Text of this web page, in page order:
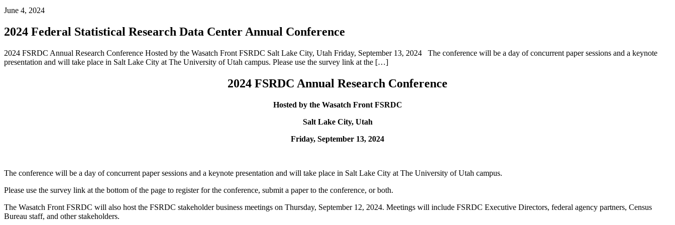
June 4, 2024
2024 Federal Statistical Research Data Center Annual Conference
2024 FSRDC Annual Research Conference Hosted by the Wasatch Front FSRDC Salt Lake City, Utah Friday, September 13, 2024 The conference will be a day of concurrent paper sessions and a keynote
presentation and will take place in Salt Lake City at The University of Utah campus. Please use the survey link at the […]
2024 FSRDC Annual Research Conference
Hosted by the Wasatch Front FSRDC
Salt Lake City, Utah
Friday, September 13, 2024
The conference will be a day of concurrent paper sessions and a keynote presentation and will take place in Salt Lake City at The University of Utah campus.
Please use the survey link at the bottom of the page to register for the conference, submit a paper to the conference, or both.
The Wasatch Front FSRDC will also host the FSRDC stakeholder business meetings on Thursday, September 12, 2024. Meetings will include FSRDC Executive Directors, federal agency partners, Census
Bureau staff, and other stakeholders.